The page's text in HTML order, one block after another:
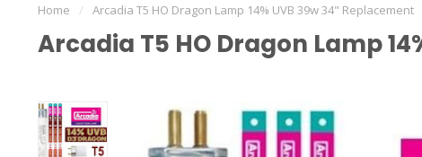
Home / Arcadia T5 HO Dragon Lamp 14% UVB 39w 34" Replacement
Arcadia T5 HO Dragon Lamp